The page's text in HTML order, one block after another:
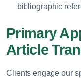
bibliographic
Primary
Article
Clients engage our